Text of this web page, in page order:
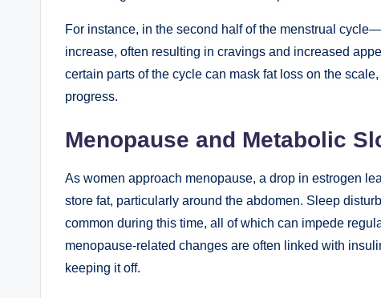
For instance, in the second half of the menstrual
increase, often resulting in cravings and increased
certain parts of the cycle can mask fat loss on the
progress.
Menopause and Metabolic
As women approach menopause, a drop in estrogen
store fat, particularly around the abdomen. Sleep
common during this time, all of which can impede
menopause-related changes are often linked with
keeping it off.